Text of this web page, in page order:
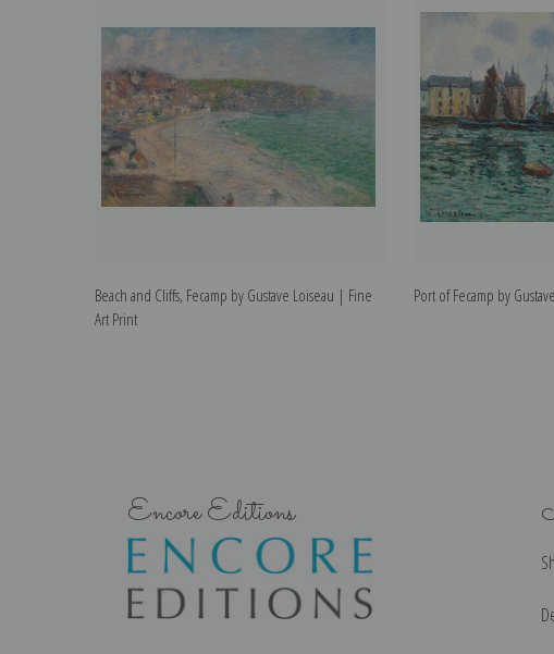
Beach and Cliffs, Fecamp by Gustave Loiseau | Fine
Art Print
Port of Fecamp by
Encore Editions